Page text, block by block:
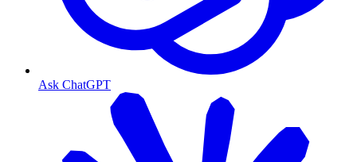
Ask ChatGPT